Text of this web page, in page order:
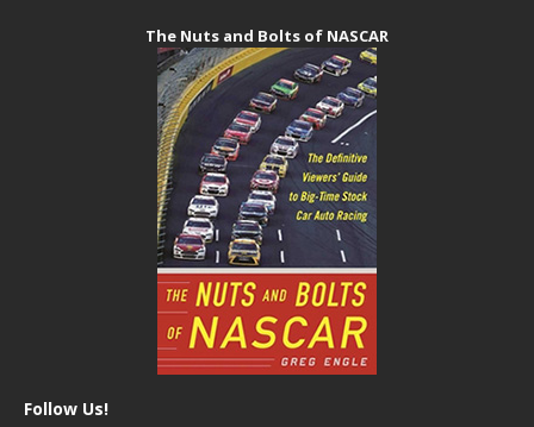
The Nuts and Bolts of NASCAR
Follow Us!